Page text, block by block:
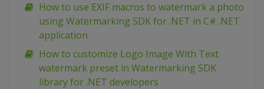
How to use EXIF macros to watermark a photo
using Watermarking SDK for .NET in C# .NET
application
How to customize Logo Image With Text
watermark preset in Watermarking SDK
library for .NET developers